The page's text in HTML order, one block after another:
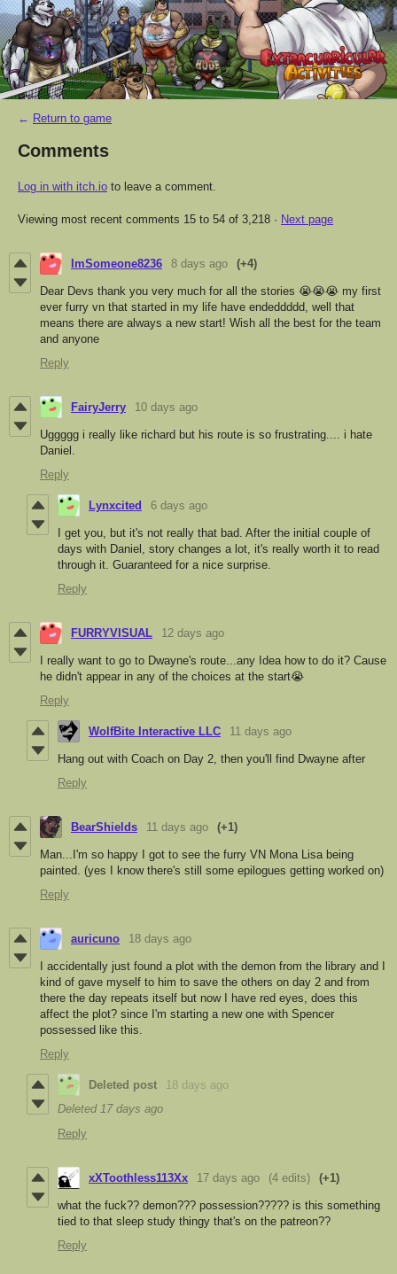
← Return to game
Comments
Log in with itch.io to leave a comment.
Viewing most recent comments 15 to 54 of 3,218 · Next page
ImSomeone8236 8 days ago (+4)
Dear Devs thank you very much for all the stories 😭😭😭 my first
ever furry vn that started in my life have endeddddd, well that
means there are always a new start! Wish all the best for the team
and anyone
Reply
FairyJerry 10 days ago
Uggggg i really like richard but his route is so frustrating.... i hate
Daniel.
Reply
Lynxcited 6 days ago
I get you, but it's not really that bad. After the initial couple of
days with Daniel, story changes a lot, it's really worth it to read
through it. Guaranteed for a nice surprise.
Reply
FURRYVISUAL 12 days ago
I really want to go to Dwayne's route...any Idea how to do it? Cause
he didn't appear in any of the choices at the start😭
Reply
WolfBite Interactive LLC 11 days ago
Hang out with Coach on Day 2, then you'll find Dwayne after
Reply
BearShields 11 days ago (+1)
Man...I'm so happy I got to see the furry VN Mona Lisa being
painted. (yes I know there's still some epilogues getting worked on)
Reply
auricuno 18 days ago
I accidentally just found a plot with the demon from the library and I
kind of gave myself to him to save the others on day 2 and from
there the day repeats itself but now I have red eyes, does this
affect the plot? since I'm starting a new one with Spencer
possessed like this.
Reply
Deleted post
18 days ago
Deleted 17 days ago
Reply
xXToothless113Xx 17 days ago (4 edits) (+1)
what the fuck?? demon??? possession????? is this something
tied to that sleep study thingy that's on the patreon??
Reply